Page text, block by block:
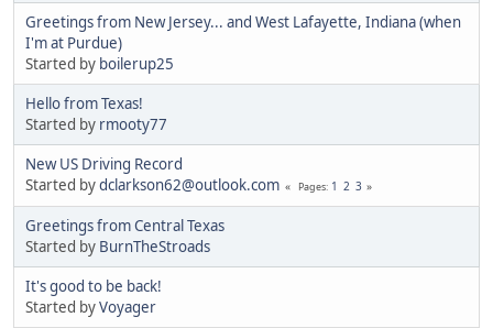
Greetings from New Jersey... and West Lafayette, Indiana (when
I'm at Purdue)
Started by boilerup25
Hello from Texas!
Started by rmooty77
New US Driving Record
Started bydclarkson62@outlook.com Pages 1 2 3
Greetings from Central Texas
Started by BurnTheStroads
It's good to be back!
Started byVoyager